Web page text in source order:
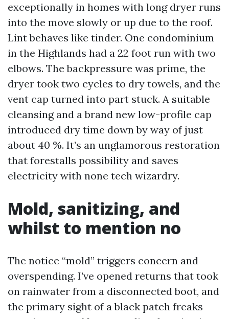
exceptionally in homes with long dryer runs
into the move slowly or up due to the roof.
Lint behaves like tinder. One condominium
in the Highlands had a 22 foot run with two
elbows. The backpressure was prime, the
dryer took two cycles to dry towels, and the
vent cap turned into part stuck. A suitable
cleansing and a brand new low-profile cap
introduced dry time down by way of just
about 40 %. It’s an unglamorous restoration
that forestalls possibility and saves
electricity with none tech wizardry.
Mold, sanitizing, and
whilst to mention no
The notice “mold” triggers concern and
overspending. I’ve opened returns that took
on rainwater from a disconnected boot, and
the primary sight of a black patch freaks